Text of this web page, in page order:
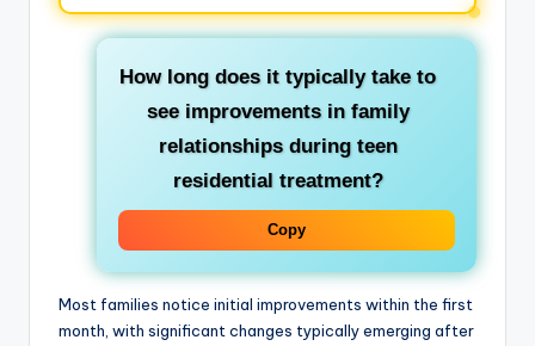
How long does it typically take to
see improvements in family
relationships during teen
residential treatment?
Copy
Most families notice initial improvements within the first
month, with significant changes typically emerging after